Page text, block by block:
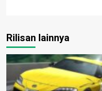
Rilisan lainnya